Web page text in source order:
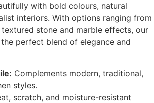
with bold colours, natural
interiors. With options ranging from
stone and marble effects, our
perfect blend of elegance and
Complements modern, traditional,
styles.
scratch, and moisture-resistant